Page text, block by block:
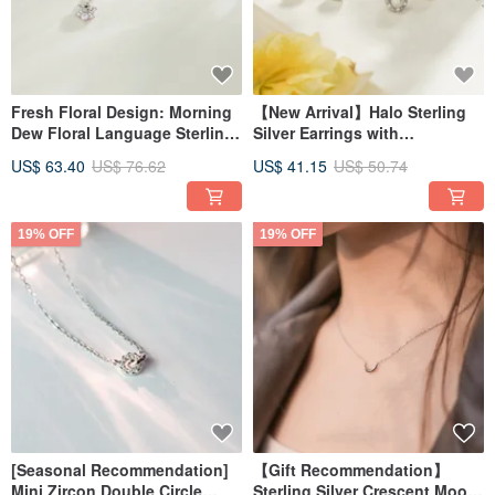
Fresh Floral Design: Morning
Dew Floral Language Sterling
US$ 63.40 US$ 76.62
【New Arrival】Halo Sterling
Silver Earrings with
US$ 41.15 US$ 50.74
19% OFF
[Seasonal Recommendation]
19% OFF
【Gift Recommendation】